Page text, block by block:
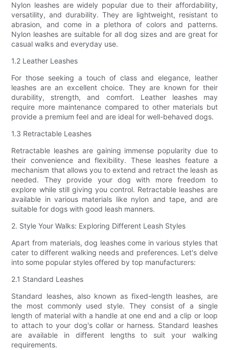
Nylon leashes are widely popular due to their affordability,
versatility, and durability. They are lightweight, resistant to
abrasion, and come in a plethora of colors and patterns.
Nylon leashes are suitable for all dog sizes and are great for
casual walks and everyday use.
1.2 Leather Leashes
For those seeking a touch of class and elegance, leather
leashes are an excellent choice. They are known for their
durability, strength, and comfort. Leather leashes may
require more maintenance compared to other materials but
provide a premium feel and are ideal for well-behaved dogs.
1.3 Retractable Leashes
Retractable leashes are gaining immense popularity due to
their convenience and flexibility. These leashes feature a
mechanism that allows you to extend and retract the leash as
needed. They provide your dog with more freedom to
explore while still giving you control. Retractable leashes are
available in various materials like nylon and tape, and are
suitable for dogs with good leash manners.
2. Style Your Walks: Exploring Different Leash Styles
Apart from materials, dog leashes come in various styles that
cater to different walking needs and preferences. Let's delve
into some popular styles offered by top manufacturers:
2.1 Standard Leashes
Standard leashes, also known as fixed-length leashes, are
the most commonly used style. They consist of a single
length of material with a handle at one end and a clip or loop
to attach to your dog's collar or harness. Standard leashes
are available in different lengths to suit your walking
requirements.